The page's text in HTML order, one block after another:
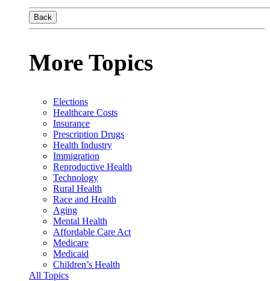
Back
More Topics
Elections
Healthcare Costs
Insurance
Prescription Drugs
Health Industry
Immigration
Reproductive Health
Technology
Rural Health
Race and Health
Aging
Mental Health
Affordable Care Act
Medicare
Medicaid
Children’s Health
All Topics